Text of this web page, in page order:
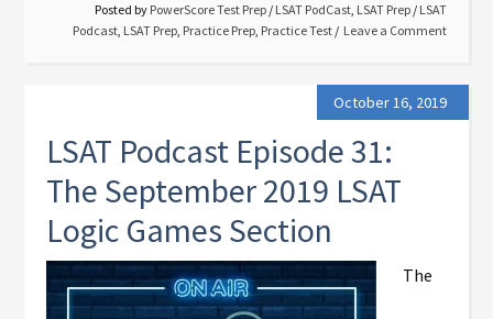
Posted by PowerScore Test Prep / LSAT PodCast, LSAT Prep / LSAT
Podcast, LSAT Prep, Practice Prep, Practice Test Leave a Comment
October 16, 2019
LSAT Podcast Episode 31:
The September 2019 LSAT
Logic Games Section
The